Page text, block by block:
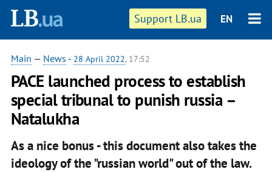
Support LB.ua EN
Main — News - 28 April 2022, 17:52
PACE launched process to establish
special tribunal to punish russia –
Natalukha
As a nice bonus - this document also takes the
ideology of the "russian world" out of the law.